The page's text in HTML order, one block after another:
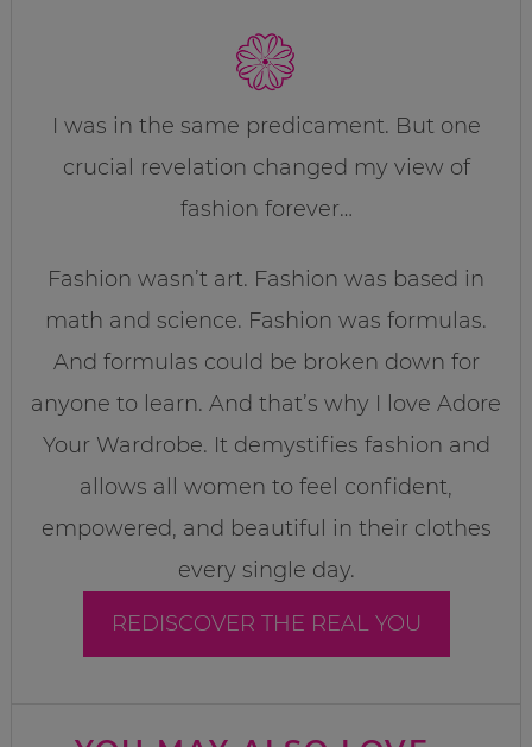
I was in the same predicament. But one
crucial revelation changed my view of
fashion forever…
Fashion wasn’t art. Fashion was based in
math and science. Fashion was formulas.
And formulas could be broken down for
anyone to learn. And that’s why I love Adore
Your Wardrobe. It demystifies fashion and
allows all women to feel confident,
empowered, and beautiful in their clothes
every single day.
REDISCOVER THE REAL YOU